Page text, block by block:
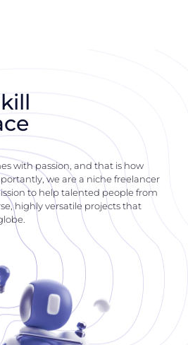
with passion, and that is how
we are a niche freelancer
to help talented people from
highly versatile projects that